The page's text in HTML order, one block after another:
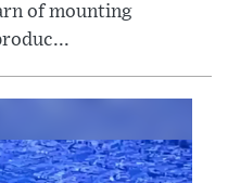
of mounting